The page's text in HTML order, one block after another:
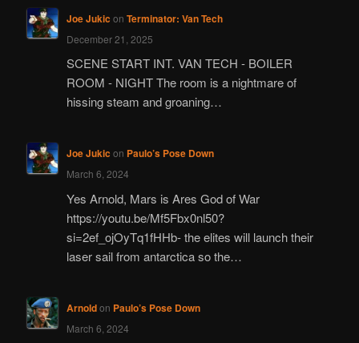
Joe Jukic on Terminator: Van Tech
December 21, 2025
SCENE START INT. VAN TECH - BOILER
ROOM - NIGHT The room is a nightmare of
hissing steam and groaning…
Joe Jukic on Paulo’s Pose Down
March 6, 2024
Yes Arnold, Mars is Ares God of War
https://youtu.be/Mf5Fbx0nl50?
si=2ef_ojOyTq1fHHb- the elites will launch their
laser sail from antarctica so the…
Arnoldon Paulo’s Pose Down
March 6, 2024